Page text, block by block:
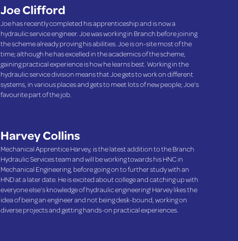
Joe Clifford
Joe has recently completed his apprenticeship and is now a
hydraulic service engineer. Joe was working in Branch before joining
the scheme already proving his abilities. Joe is on-site most of the
time; although he has excelled in the academics of the scheme,
gaining practical experience is how he learns best. Working in the
hydraulic service division means that Joe gets to work on different
systems, in various places and gets to meet lots of new people; Joe’s
favourite part of the job.
Harvey Collins
Mechanical Apprentice Harvey, is the latest addition to the Branch
Hydraulic Services team and will be working towards his HNC in
Mechanical Engineering, before going on to further study with an
HND at a later date. He is excited about college and catching up with
everyone else’s knowledge of hydraulic engineering! Harvey likes the
idea of being an engineer and not being desk-bound, working on
diverse projects and getting hands-on practical experiences.